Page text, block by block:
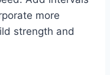
more
strength and